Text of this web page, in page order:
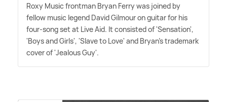
Roxy Music frontman Bryan Ferry was joined by
fellow music legend David Gilmour on guitar for his
four-song set at Live Aid. It consisted of 'Sensation',
'Boys and Girls', 'Slave to Love' and Bryan's trademark
cover of 'Jealous Guy'.